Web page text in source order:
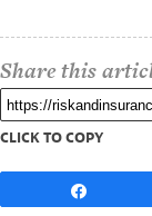
Share this
CLICK TO COPY